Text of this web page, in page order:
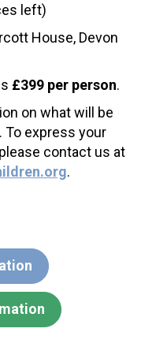
left)
House, Devon
£399 per person.
on what will be
To express your
contact us at
.